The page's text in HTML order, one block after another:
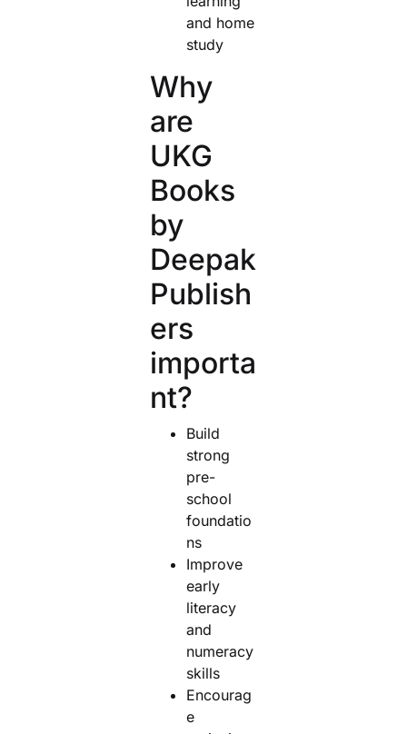
and home
study
Why
are
UKG
Books
by
Deepak
Publish
ers
importa
nt?
Build
strong
pre-
school
foundatio
ns
Improve
early
literacy
and
numeracy
skills
Encourag
e